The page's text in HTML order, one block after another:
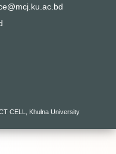
CELL, Khulna University